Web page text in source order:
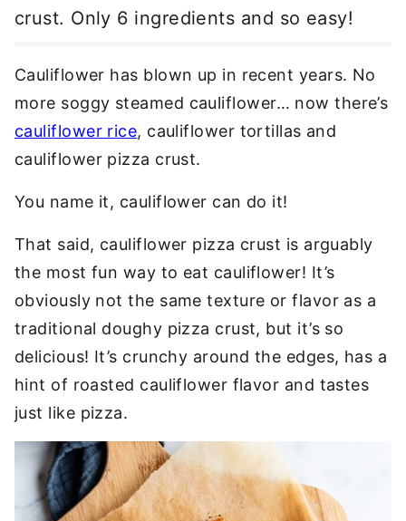
crust. Only 6 ingredients and so easy!
Cauliflower has blown up in recent years. No
more soggy steamed cauliflower… now there’s
cauliflower rice, cauliflower tortillas and
cauliflower pizza crust.
You name it, cauliflower can do it!
That said, cauliflower pizza crust is arguably
the most fun way to eat cauliflower! It’s
obviously not the same texture or flavor as a
traditional doughy pizza crust, but it’s so
delicious! It’s crunchy around the edges, has a
hint of roasted cauliflower flavor and tastes
just like pizza.